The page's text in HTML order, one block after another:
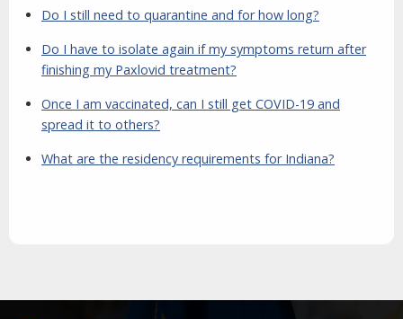
Do I still need to quarantine and for how long?
Do I have to isolate again if my symptoms return after
finishing my Paxlovid treatment?
Once I am vaccinated, can I still get COVID-19 and
spread it to others?
What are the residency requirements for Indiana?